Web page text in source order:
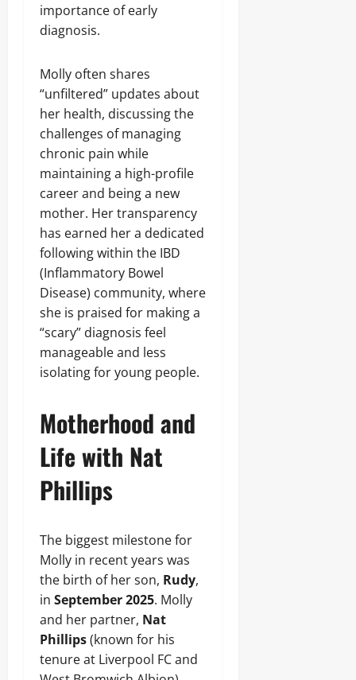
importance of early
diagnosis.
Molly often shares
“unfiltered” updates about
her health, discussing the
challenges of managing
chronic pain while
maintaining a high-profile
career and being a new
mother. Her transparency
has earned her a dedicated
following within the IBD
(Inflammatory Bowel
Disease) community, where
she is praised for making a
“scary” diagnosis feel
manageable and less
isolating for young people.
Motherhood and
Life with Nat
Phillips
The biggest milestone for
Molly in recent years was
the birth of her son, Rudy,
in September 2025. Molly
and her partner, Nat
Phillips(known for his
tenure at Liverpool FC and